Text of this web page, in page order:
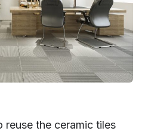
reuse the ceramic tiles